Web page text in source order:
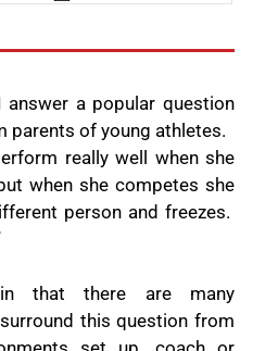
answer a popular question
parents of young athletes.
really well when she
when she competes she
person and freezes.
that there are many
this question from